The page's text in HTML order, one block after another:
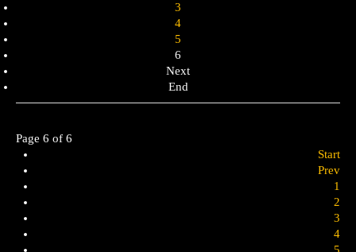
3
4
5
6
Next
End
Page 6 of 6
Start
Prev
1
2
3
4